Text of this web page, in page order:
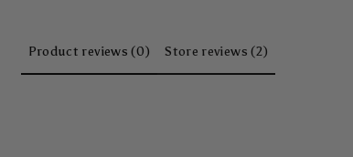
Product reviews (0) Store reviews (2)